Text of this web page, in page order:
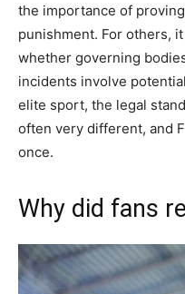
the importance of
punishment. For others,
whether governing
incidents involve
elite sport, the legal
often very different, and
once.
Why did fans